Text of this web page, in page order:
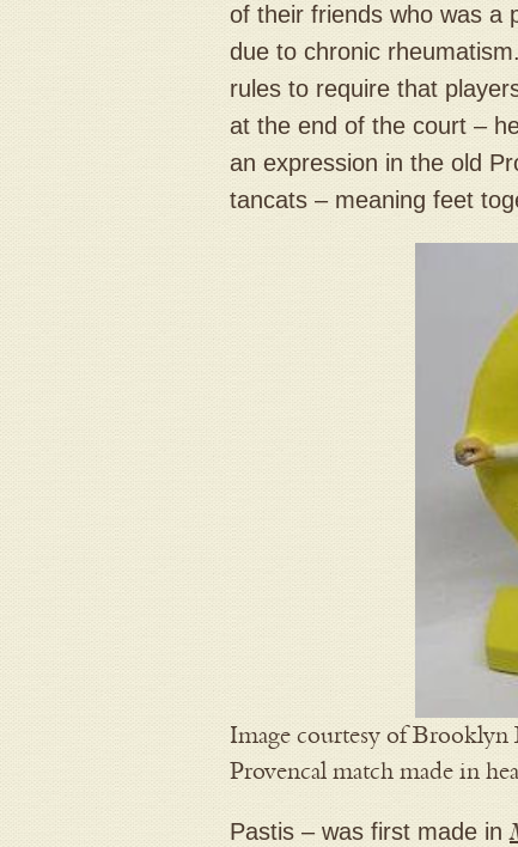
of their friends who was a
due to chronic
rules to require that
at the end of the court –
an expression in the old
tancats – meaning feet
Image courtesy of Brooklyn
Provencal match made in
Pastis – was first made in